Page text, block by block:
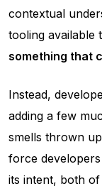
contextual
tooling available
something that
Instead,
adding a few
smells thrown
force
its intent, both